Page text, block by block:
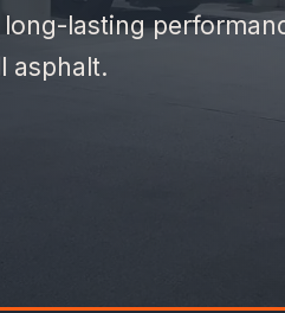
lasting
asphalt.